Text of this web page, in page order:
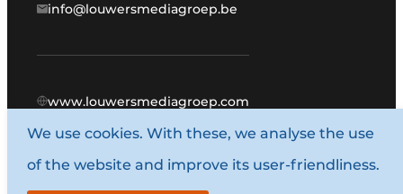
info@louwersmediagroep.be
www.louwersmediagroep.com
© 1987 - 2026 Louwers Media Group.
General terms and conditions
We use cookies. With these, we analyse the use
of the website and improve its user-friendliness.